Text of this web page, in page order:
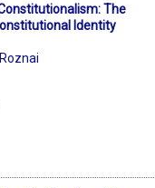
The
Identity